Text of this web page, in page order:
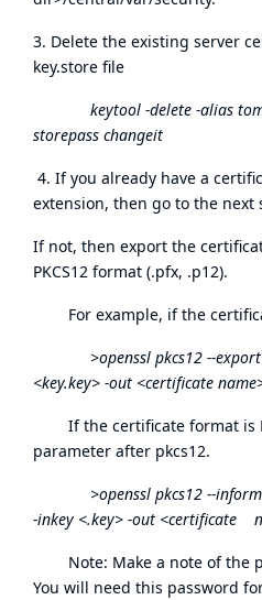
3. Delete the existing server
key.store file
keytool -delete -alias
storepass changeit
4. If you already have a
extension, then go to the next
If not, then export the
PKCS12 format (.pfx, .p12).
For example, if the
>openssl pkcs12 --
<key.key> -out <certificate
If the certificate format is
parameter after pkcs12.
>openssl pkcs12 --
-inkey <.key> -out <certificate
Note: Make a note of the
You will need this